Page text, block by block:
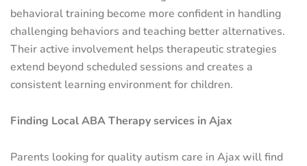
behavioral training become more confident in handling
challenging behaviors and teaching better alternatives.
Their active involvement helps therapeutic strategies
extend beyond scheduled sessions and creates a
consistent learning environment for children.
Finding Local ABA Therapy services in Ajax
Parents looking for quality autism care in Ajax will find